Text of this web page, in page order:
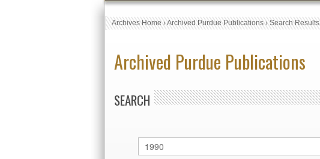
Archives Home›Archived Purdue Publications›Search Results
Archived Purdue Publications
SEARCH